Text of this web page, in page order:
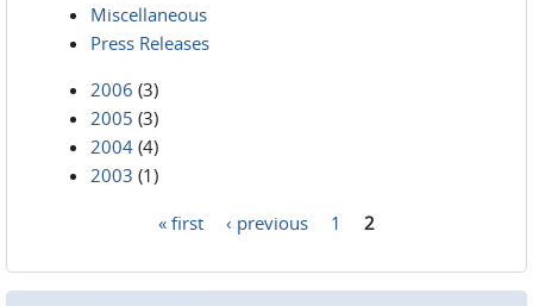
Miscellaneous
Press Releases
2006 (3)
2005 (3)
2004 (4)
2003 (1)
« first ‹ previous 1 2